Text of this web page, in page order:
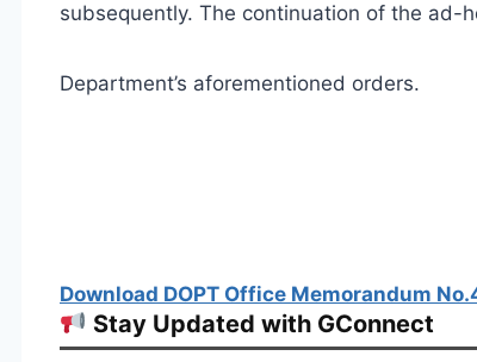
subsequently. The continuation of the ad-
Department’s aforementioned orders.
Download DOPT Office Memorandum
Stay Updated with GConnect